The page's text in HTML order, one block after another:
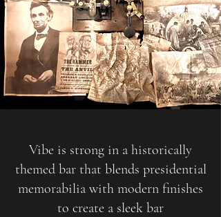
Vibe is strong in a historically
themed bar that blends presidential
memorabilia with modern finishes
to create a sleek bar